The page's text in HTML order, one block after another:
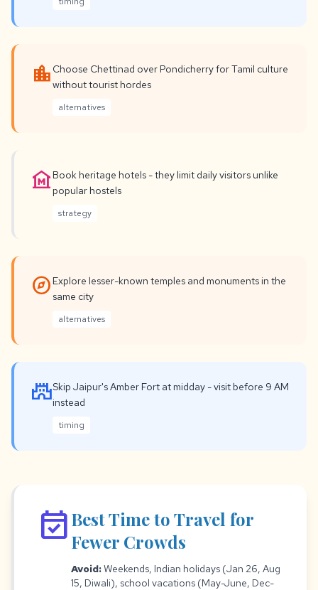
location_city Choose Chettinad over Pondicherry for Tamil culture
without tourist hordes
alternatives
museum Book heritage hotels - they limit daily visitors unlike
popular hostels
strategy
explore Explore lesser-known temples and monuments in the
same city
alternatives
castleSkip Jaipur's Amber Fort at midday - visit before 9 AM
instead
timing
event_availableBest Time to Travel for
Fewer Crowds
Avoid:Weekends, Indian holidays (Jan 26, Aug
15, Diwali), school vacations (May-June, Dec-